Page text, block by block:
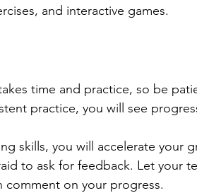
and interactive games.
time and practice, so be
practice, you will see
skills, you will accelerate your
to ask for feedback. Let your
comment on your progress.